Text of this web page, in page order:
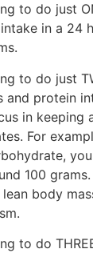
to do just
in a 24
to do just
and protein
in keeping
For
100
body
to do